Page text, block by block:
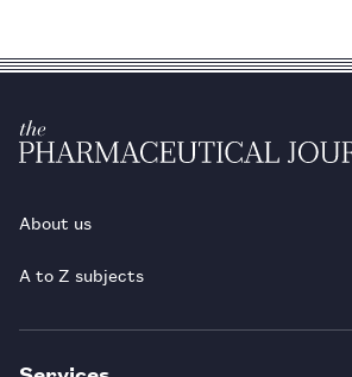
About us
A to Z subjects